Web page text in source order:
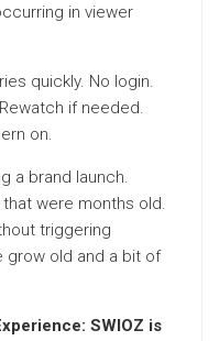
in viewer
quickly. No login.
if needed.
on.
a brand launch.
were months old.
triggering
grow old and a bit of
SWIOZ is